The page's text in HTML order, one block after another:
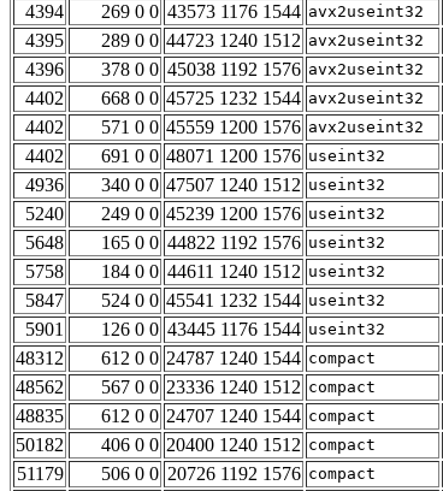
4394
269 0 0 43573 1176 1544 avx2useint32
4395
289 0 0 44723 1240 1512 avx2useint32
4396
378 0 0 45038 1192 1576 avx2useint32
4402
668 0 0 45725 1232 1544 avx2useint32
4402
571 0 0 45559 1200 1576 avx2useint32
4402
691 0 0 48071 1200 1576 useint32
4936
340 0 0 47507 1240 1512 useint32
5240
249 0 0 45239 1200 1576 useint32
5648
165 0 0 44822 1192 1576 useint32
5758
184 0 0 44611 1240 1512 useint32
5847
524 0 0 45541 1232 1544 useint32
5901
126 0 0 43445 1176 1544 useint32
48312
612 0 0 24787 1240 1544 compact
48562
567 0 0 23336 1240 1512 compact
48835
612 0 0 24707 1240 1544 compact
50182
406 0 0 20400 1240 1512 compact
51179
506 0 0 20726 1192 1576 compact